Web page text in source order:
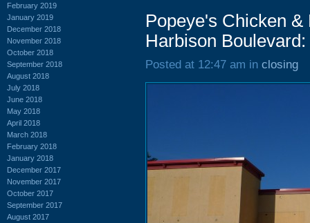
February 2019
January 2019
December 2018
November 2018
October 2018
September 2018
August 2018
July 2018
June 2018
May 2018
April 2018
March 2018
February 2018
January 2018
December 2017
November 2017
October 2017
September 2017
August 2017
Popeye's Chicken
Harbison
Posted at 12:47 am in closing